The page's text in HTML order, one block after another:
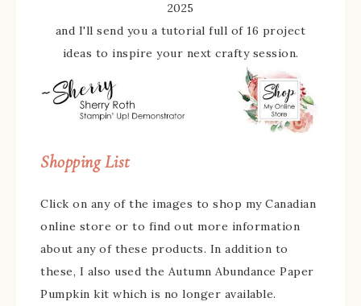
2025
and I'll send you a tutorial full of 16 project
ideas to inspire your next crafty session.
Shopping List
Click on any of the images to shop my Canadian
online store or to find out more information
about any of these products. In addition to
these, I also used the Autumn Abundance Paper
Pumpkin kit which is no longer available.